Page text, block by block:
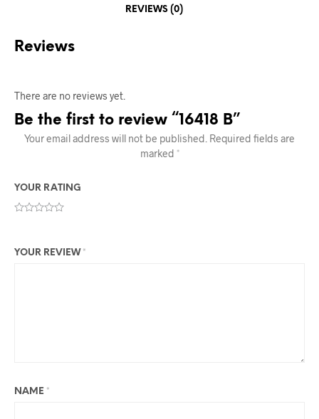
REVIEWS (0)
Reviews
There are no reviews yet.
Be the first to review “16418 B”
Your email address will not be published. Required fields are
marked *
YOUR RATING
YOUR REVIEW *
NAME *